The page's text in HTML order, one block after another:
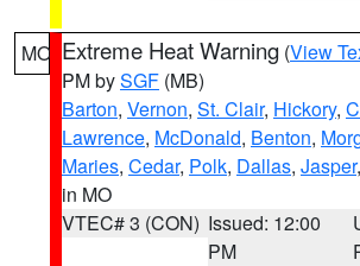
MO Extreme Heat Warning (View
PM bySGF (MB)
Barton, Vernon, St. Clair, Hickory,
Lawrence, McDonald, Benton,
Maries, Cedar, Polk, Dallas, Jasper,
in MO
VTEC# 3 (CON) Issued: 12:00
PM